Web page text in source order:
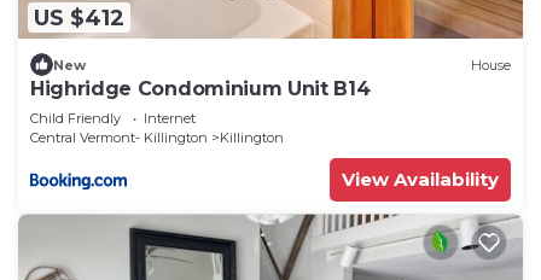
US $412
New House
Highridge Condominium Unit B14
Child Friendly
Internet
Central Vermont- Killington
Killington
View Availability